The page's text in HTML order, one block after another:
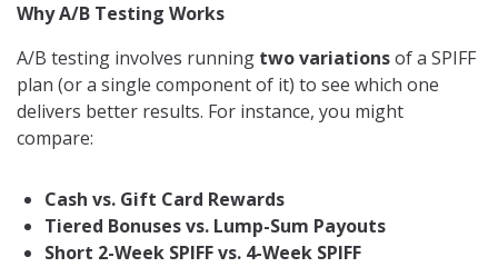
Why A/B Testing Works
A/B testing involves running two variationsof a SPIFF
plan (or a single component of it) to see which one
delivers better results. For instance, you might
compare:
Cash vs. Gift Card Rewards
Tiered Bonuses vs. Lump-Sum Payouts
Short 2-Week SPIFF vs. 4-Week SPIFF